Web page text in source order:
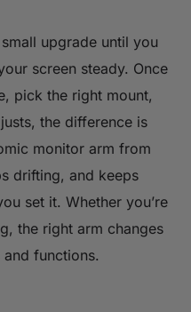
upgrade until you
screen steady. Once
pick the right mount,
the difference is
monitor arm from
drifting, and keeps
set it. Whether you’re
the right arm changes
functions.